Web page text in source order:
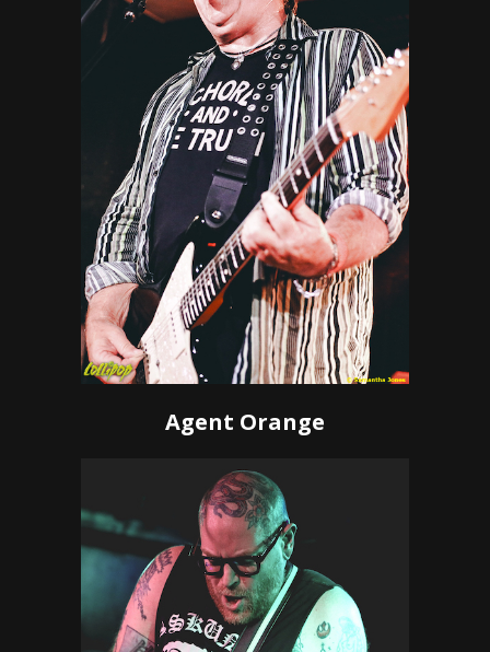
Agent Orange